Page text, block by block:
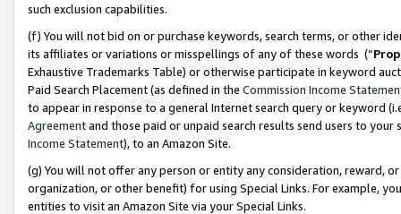
such exclusion capabilities.
(f) You will not bid on or purchase keywords, search terms, or other
its affiliates or variations or misspellings of any of these words (“
Exhaustive Trademarks Table) or otherwise participate in keyword
Paid Search Placement (as defined in the Commission Income
to appear in response to a general Internet search query or keyword
Agreementand those paid or unpaid search results send users to
Income Statement), to an Amazon Site.
(g) You will not offer any person or entity any consideration, reward,
organization, or other benefit) for using Special Links. For example,
entities to visit an Amazon Site via your Special Links.